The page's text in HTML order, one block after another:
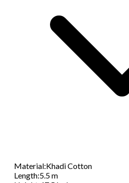
Material:Khadi Cotton
Length:5.5 m